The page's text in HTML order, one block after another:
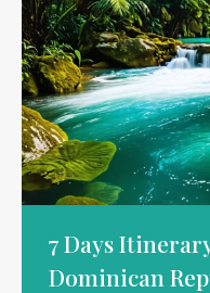
7 Days
Dominican